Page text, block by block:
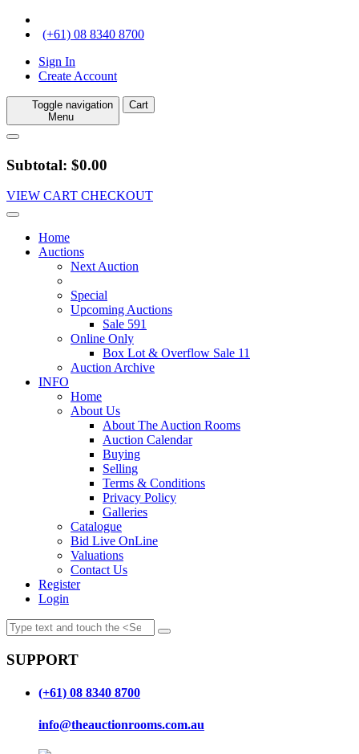
(+61) 08 8340 8700
Sign In
Create Account
Toggle navigation
Menu
Cart
Subtotal: $0.00
VIEW CART CHECKOUT
Home
Auctions
Next Auction
Special
Upcoming Auctions
Sale 591
Online Only
Box Lot & Overflow Sale 11
Auction Archive
INFO
Home
About Us
About The Auction Rooms
Auction Calendar
Buying
Selling
Terms & Conditions
Privacy Policy
Galleries
Catalogue
Bid Live OnLine
Valuations
Contact Us
Register
Login
SUPPORT
(+61) 08 8340 8700
info@theauctionrooms.com.au